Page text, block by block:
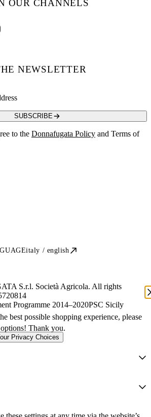
OUR CHANNELS
NEWSLETTER
SUBSCRIBE
to the Donnafugata Policy and Terms of
italy / english
S.r.l. Società Agricola. All rights
Programme 2014–2020PSC Sicily
best possible shopping experience, please
Thank you.
Privacy Choices